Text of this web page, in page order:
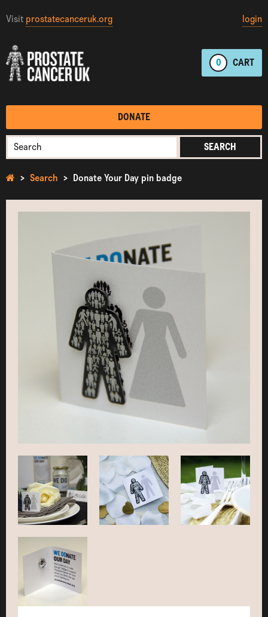
Visit prostatecanceruk.org login
0 CART
DONATE
SEARCH
Search Donate Your Day pin badge